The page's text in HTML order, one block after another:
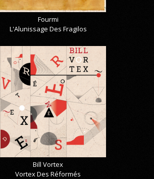
Fourmi
L'Alunissage Des Fragilos
Bill Vortex
Vortex Des Réformés